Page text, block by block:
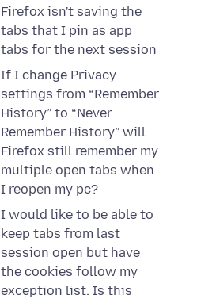
Firefox isn't saving the
tabs that I pin as app
tabs for the next session
If I change Privacy
settings from “Remember
History” to “Never
Remember History” will
Firefox still remember my
multiple open tabs when
I reopen my pc?
I would like to be able to
keep tabs from last
session open but have
the cookies follow my
exception list. Is this